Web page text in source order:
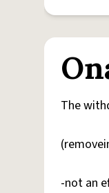
The
-not an